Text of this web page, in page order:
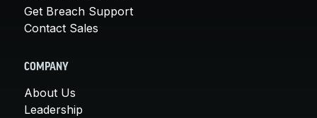
Get Breach Support
Contact Sales
COMPANY
About Us
Leadership